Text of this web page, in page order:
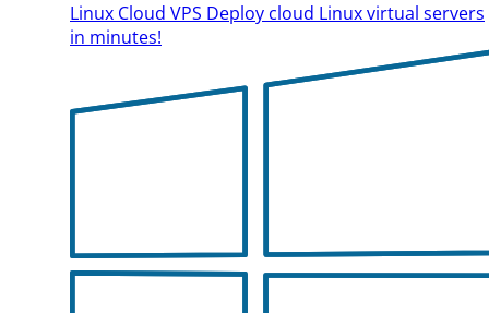
Linux Cloud VPS Deploy cloud Linux virtual servers
in minutes!